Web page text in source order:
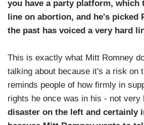
you have a party platform, which
line on abortion, and he's picked
the past has voiced a very hard
This is exactly what Mitt Romney
talking about because it's a risk on
reminds people of how firmly in
rights he once was in his - not very
disaster on the left and certainly